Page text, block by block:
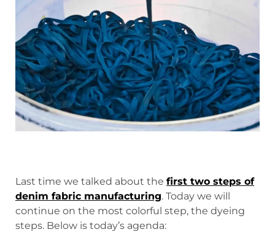
Last time we talked about the first two steps of
denim fabric manufacturing. Today we will
continue on the most colorful step, the dyeing
steps. Below is today’s agenda: